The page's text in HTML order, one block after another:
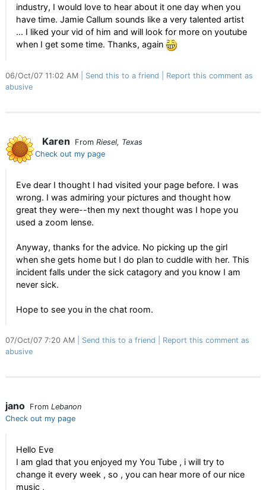
industry, I would love to hear about it one day when you
have time. Jamie Callum sounds like a very talented artist
... I liked your vid of him and will look for more on youtube
when I get some time. Thanks, again
06/Oct/07 11:02 AM Send this to a friend
Report this comment as
abusive
Karen From Riesel, Texas
Check out my page
Eve dear I thought I had visited your page before. I was
wrong. I was admiring your pictures and thought how
great they were--then my next thought was I hope you
used a zoom lense.
Anyway, thanks for the advice. No picking up the girl
when she gets home but I do plan to cuddle with her. This
incident falls under the sick catagory and you know I am
never sick.
Hope to see you in the chat room.
07/Oct/07 7:20 AM Send this to a friend
Report this comment as
abusive
jano From Lebanon
Check out my page
Hello Eve
I am glad that you enjoyed my You Tube , i will try to
change it every week , so , you can hear more of our nice
music ,